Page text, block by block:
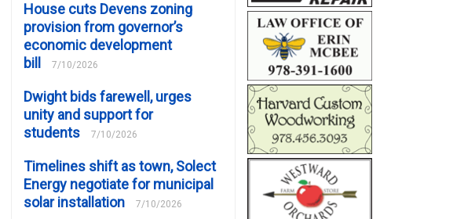
House cuts Devens zoning
provision from governor’s
economic development
bill
7/10/2026
Dwight bids farewell, urges
unity and support for
students
7/10/2026
Timelines shift as town, Solect
Energy negotiate for municipal
solar installation
7/10/2026